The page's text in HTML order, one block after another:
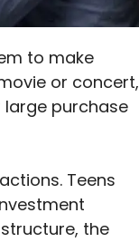
to make
or concert,
purchase
Teens
the